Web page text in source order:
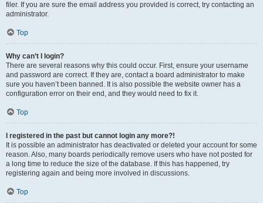
filer. If you are sure the email address you provided is correct, try contacting an
administrator.
Top
Why can’t I login?
There are several reasons why this could occur. First, ensure your username
and password are correct. If they are, contact a board administrator to make
sure you haven’t been banned. It is also possible the website owner has a
configuration error on their end, and they would need to fix it.
Top
I registered in the past but cannot login any more?!
It is possible an administrator has deactivated or deleted your account for some
reason. Also, many boards periodically remove users who have not posted for
a long time to reduce the size of the database. If this has happened, try
registering again and being more involved in discussions.
Top